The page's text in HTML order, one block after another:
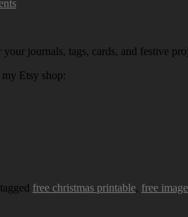
journals, tags, cards, and festive
Etsy shop:
free christmas printable, free image